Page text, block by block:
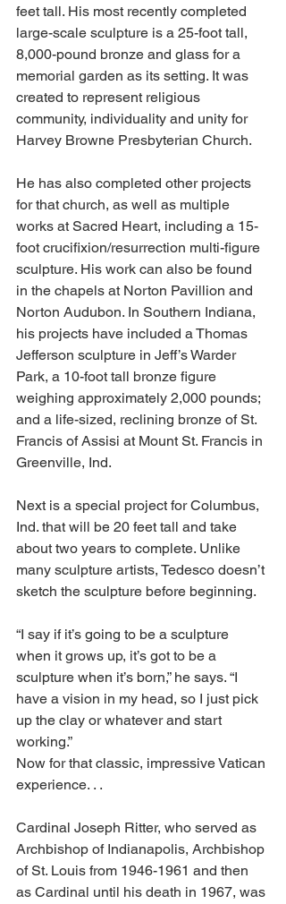
feet tall. His most recently completed
large-scale sculpture is a 25-foot tall,
8,000-pound bronze and glass for a
memorial garden as its setting. It was
created to represent religious
community, individuality and unity for
Harvey Browne Presbyterian Church.
He has also completed other projects
for that church, as well as multiple
works at Sacred Heart, including a 15-
foot crucifixion/resurrection multi-figure
sculpture. His work can also be found
in the chapels at Norton Pavillion and
Norton Audubon. In Southern Indiana,
his projects have included a Thomas
Jefferson sculpture in Jeff’s Warder
Park, a 10-foot tall bronze figure
weighing approximately 2,000 pounds;
and a life-sized, reclining bronze of St.
Francis of Assisi at Mount St. Francis in
Greenville, Ind.
Next is a special project for Columbus,
Ind. that will be 20 feet tall and take
about two years to complete. Unlike
many sculpture artists, Tedesco doesn’t
sketch the sculpture before beginning.
“I say if it’s going to be a sculpture
when it grows up, it’s got to be a
sculpture when it’s born,” he says. “I
have a vision in my head, so I just pick
up the clay or whatever and start
working.”
Now for that classic, impressive Vatican
experience. . .
Cardinal Joseph Ritter, who served as
Archbishop of Indianapolis, Archbishop
of St. Louis from 1946-1961 and then
as Cardinal until his death in 1967, was